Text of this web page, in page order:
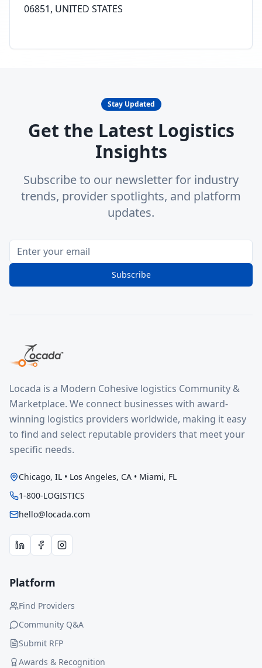
06851, UNITED STATES
Stay Updated
Get the Latest Logistics
Insights
Subscribe to our newsletter for industry
trends, provider spotlights, and platform
updates.
Subscribe
Locada is a Modern Cohesive logistics Community &
Marketplace. We connect businesses with award-
winning logistics providers worldwide, making it easy
to find and select reputable providers that meet your
specific needs.
Chicago, IL • Los Angeles, CA • Miami, FL
1-800-LOGISTICS
hello@locada.com
Platform
Find Providers
Community Q&A
Submit RFP
Awards & Recognition